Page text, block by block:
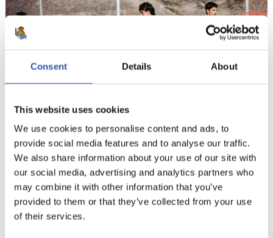
Consent Details About
This website uses cookies
We use cookies to personalise content and ads, to
provide social media features and to analyse our traffic.
We also share information about your use of our site with
our social media, advertising and analytics partners who
may combine it with other information that you’ve
provided to them or that they’ve collected from your use
of their services.
21